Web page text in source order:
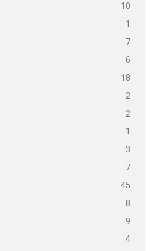
10
1
7
6
18
2
2
1
3
7
45
8
9
4